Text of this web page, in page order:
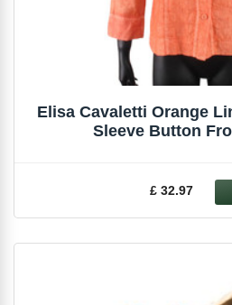
Elisa Cavaletti Orange
Sleeve Button
£ 32.97